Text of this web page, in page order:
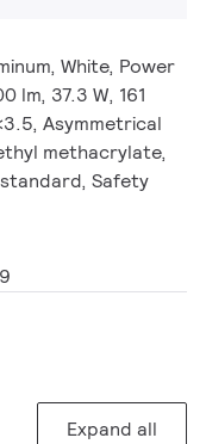
White, Power
lm, 37.3 W, 161
Asymmetrical
methacrylate,
Safety
Expand all